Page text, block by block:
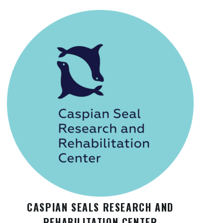
CASPIAN SEALS RESEARCH AND